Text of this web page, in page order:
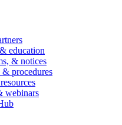
education
& notices
& procedures
webinars